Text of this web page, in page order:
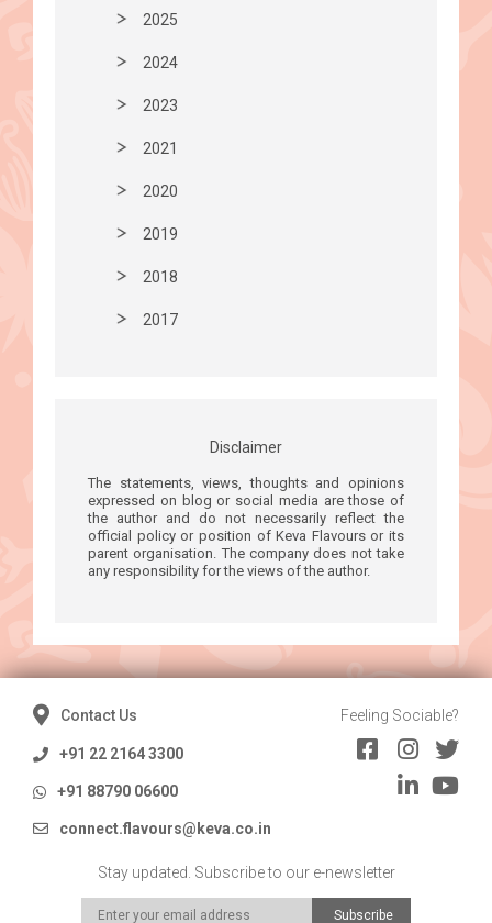
2025
2024
2023
2021
2020
2019
2018
2017
Disclaimer
The statements, views, thoughts and opinions
expressed on blog or social media are those of
the author and do not necessarily reflect the
official policy or position of Keva Flavours or its
parent organisation. The company does not take
any responsibility for the views of the author.
Contact Us
+91 22 2164 3300
+91 88790 06600
connect.flavours@keva.co.in
Feeling Sociable?
Stay updated. Subscribe to our e-newsletter